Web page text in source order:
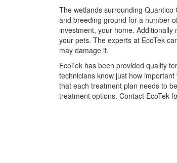
The wetlands surrounding
and breeding ground for a number
investment, your home.
your pets. The experts at EcoTek
may damage it.
EcoTek has been provided quality
technicians know just how
that each treatment plan needs to
treatment options. Contact EcoTek